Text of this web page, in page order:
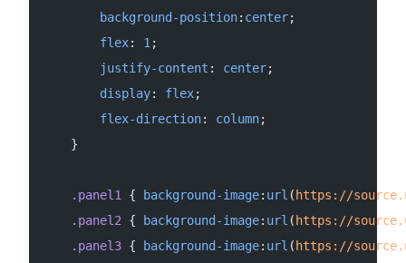
        background-position
: center;
        flex
: 1 ;
        justify-content
: center;
        display
: flex;
        flex-direction
: column;
    }
    .panel1
{ background-image: url ( https://
    .panel2
{ background-image: url ( https://
    .panel3
{ background-image: url ( https://